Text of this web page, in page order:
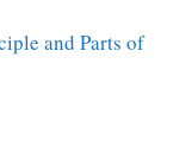
and Parts of